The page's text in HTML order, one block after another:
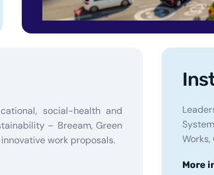
social-health and
– Breeam, Green
work proposals.
More